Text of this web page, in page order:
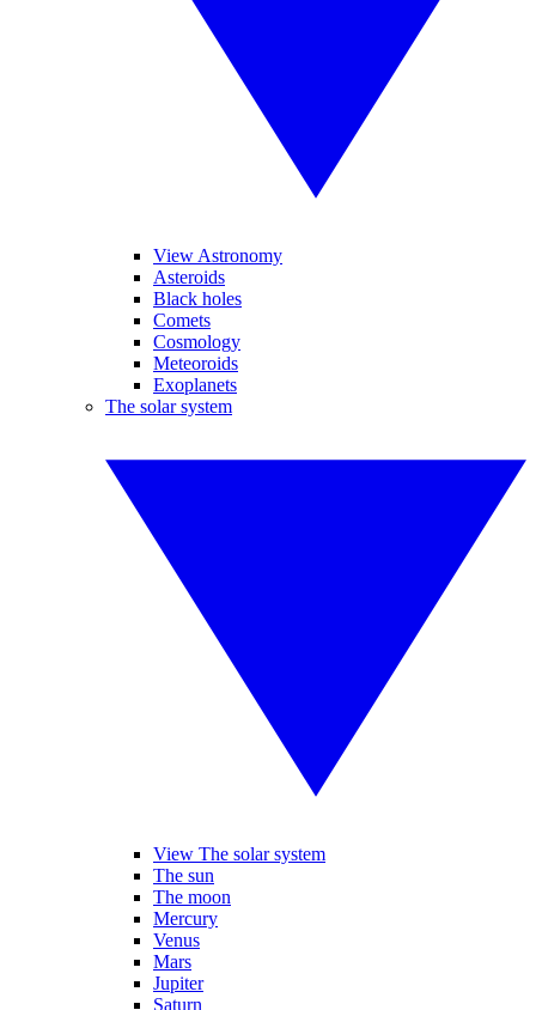
View Astronomy
Asteroids
Black holes
Comets
Cosmology
Meteoroids
Exoplanets
The solar system
View The solar system
The sun
The moon
Mercury
Venus
Mars
Jupiter
Saturn